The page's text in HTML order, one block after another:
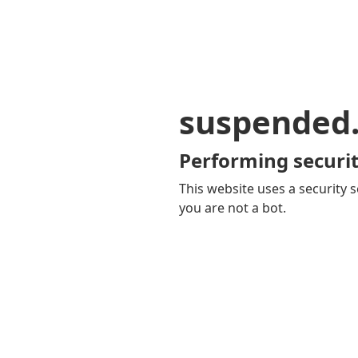
Performing
This website uses a security
you are not a bot.